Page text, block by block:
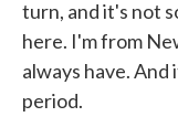
turn, and it's not
here. I'm from
always have. And
period.